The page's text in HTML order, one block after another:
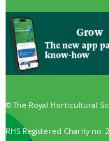
Grow
The new app
know-how
© The Royal Horticultural
RHS Registered Charity no.